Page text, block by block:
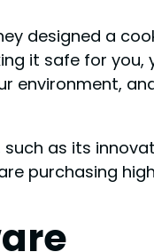
designed a
it safe for you,
environment,
as its
purchasing